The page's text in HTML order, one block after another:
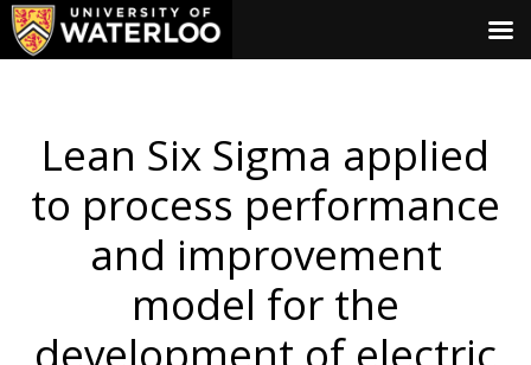
Lean Six Sigma applied
to process performance
and improvement
model for the
development of electric